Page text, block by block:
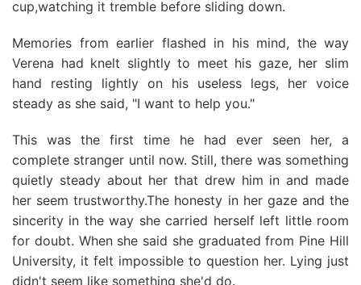
cup,watching it tremble before sliding down.
Memories from earlier flashed in his mind, the way
Verena had knelt slightly to meet his gaze, her slim
hand resting lightly on his useless legs, her voice
steady as she said, "I want to help you."
This was the first time he had ever seen her, a
complete stranger until now. Still, there was something
quietly steady about her that drew him in and made
her seem trustworthy.The honesty in her gaze and the
sincerity in the way she carried herself left little room
for doubt. When she said she graduated from Pine Hill
University, it felt impossible to question her. Lying just
didn't seem like something she'd do.